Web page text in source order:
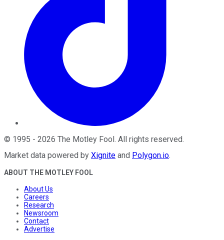
© 1995 - 2026 The Motley Fool . All rights reserved.
Market data powered by Xignite and Polygon.io.
ABOUT THE MOTLEY FOOL
About Us
Careers
Research
Newsroom
Contact
Advertise